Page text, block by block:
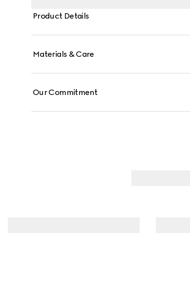
Product Details
Materials & Care
Our Commitment